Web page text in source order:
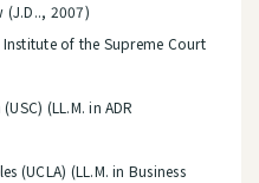
(J.D.., 2007)
of the Supreme Court
(LL.M. in ADR
(UCLA) (LL.M. in Business